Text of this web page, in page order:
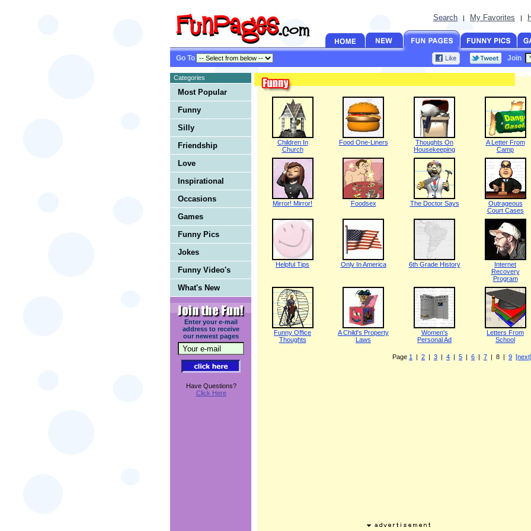
Search | My Favorites |
Go To Join
Categories
Most Popular
Funny
Silly
Friendship
Love
Inspirational
Occasions
Games
Funny Pics
Jokes
Funny Video's
What's New
Enter your e-mail
address to receive
our newest pages
Have Questions?
Click Here
Children In
Church
Food One-Liners
Thoughts On
Housekeeping
A Letter From
Camp
Mirror! Mirror! Foodsex The Doctor Says
Outrageous
Court Cases
Helpful Tips Only In America 6th Grade History
Internet
Recovery
Program
Funny Office
Thoughts
A Child's Property
Laws
Women's
Personal Ad
Letters From
School
Page 1 | 2 | 3 | 4 | 5 | 6 | 7 | 8 | 9 [next]